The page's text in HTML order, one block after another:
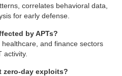
correlates behavioral data,
for early defense.
by APTs?
and finance sectors
activity.
zero-day exploits?